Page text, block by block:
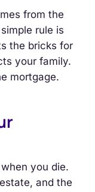
from the
rule is
the bricks for
your family.
mortgage.
you die.
and the